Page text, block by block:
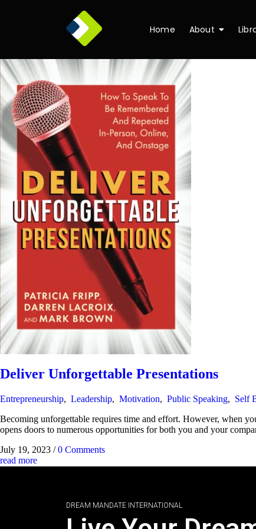
Home About
Deliver Unforgettable Presentations
Entrepreneurship, Leadership, Motivation, Public Speaking, Self
Becoming unforgettable requires time and effort. However, when
opens doors to numerous opportunities for both you and your
July 19, 2023 / 0 Comments
read more
DREAM MANDATE INTERNATIONAL